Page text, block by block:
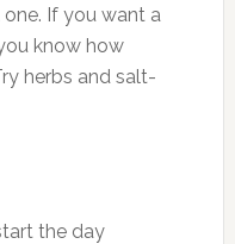
If you want a
know how
herbs and salt-
the day